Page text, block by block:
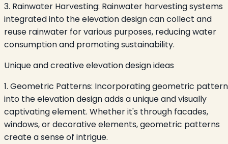
3. Rainwater Harvesting: Rainwater harvesting systems
integrated into the elevation design can collect and
reuse rainwater for various purposes, reducing water
consumption and promoting sustainability.
Unique and creative elevation design ideas
1. Geometric Patterns: Incorporating geometric
into the elevation design adds a unique and visually
captivating element. Whether it's through facades,
windows, or decorative elements, geometric patterns
create a sense of intrigue.